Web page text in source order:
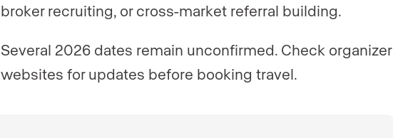
broker recruiting, or cross-market referral building.
Several 2026 dates remain unconfirmed. Check organizer
websites for updates before booking travel.